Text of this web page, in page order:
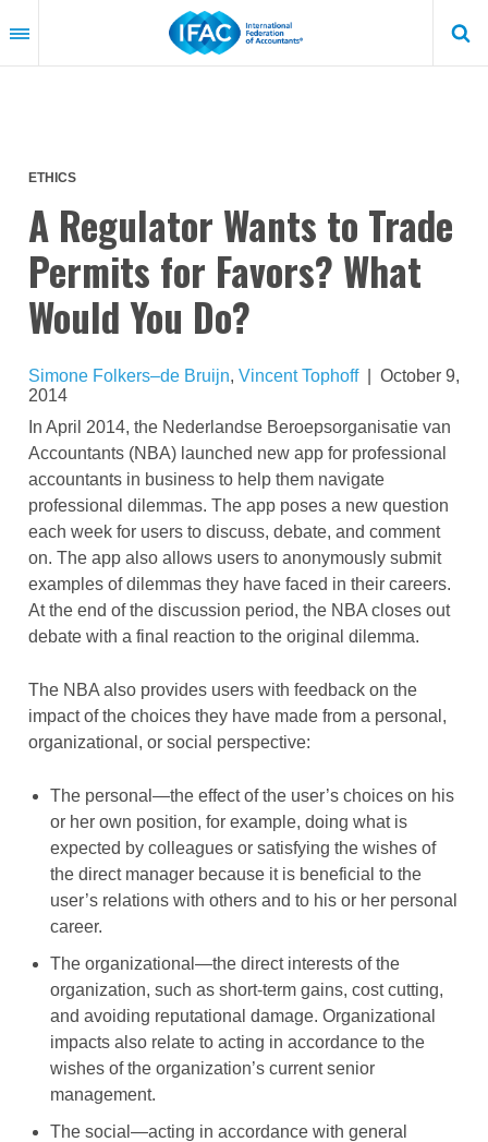
to
content
ETHICS
A Regulator Wants to Trade
Permits for Favors? What
Would You Do?
Simone Folkers–de Bruijn, Vincent Tophoff| October 9,
2014
In April 2014, the Nederlandse Beroepsorganisatie van
Accountants (NBA) launched new app for professional
accountants in business to help them navigate
professional dilemmas. The app poses a new question
each week for users to discuss, debate, and comment
on. The app also allows users to anonymously submit
examples of dilemmas they have faced in their careers.
At the end of the discussion period, the NBA closes out
debate with a final reaction to the original dilemma.
The NBA also provides users with feedback on the
impact of the choices they have made from a personal,
organizational, or social perspective:
The personal—the effect of the user’s choices on his
or her own position, for example, doing what is
expected by colleagues or satisfying the wishes of
the direct manager because it is beneficial to the
user’s relations with others and to his or her personal
career.
The organizational—the direct interests of the
organization, such as short-term gains, cost cutting,
and avoiding reputational damage. Organizational
impacts also relate to acting in accordance to the
wishes of the organization’s current senior
management.
The social—acting in accordance with general